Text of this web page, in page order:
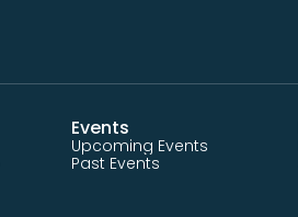
Events
Upcoming Events
Past Events